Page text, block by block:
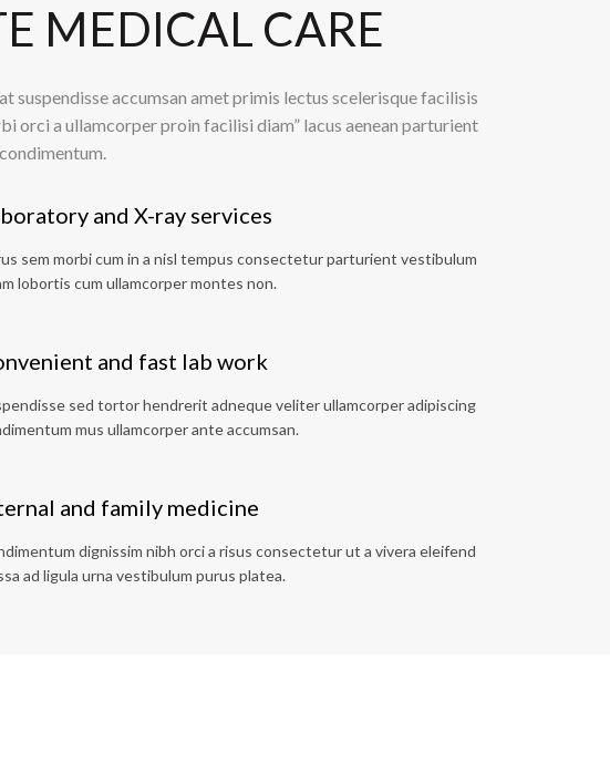
MEDICAL CARE
suspendisse accumsan amet primis lectus scelerisque facilisis
orci a ullamcorper proin facilisi diam” lacus aenean parturient
and X-ray services
sem morbi cum in a nisl tempus consectetur parturient vestibulum
lobortis cum ullamcorper montes non.
and fast lab work
sed tortor hendrerit adneque veliter ullamcorper adipiscing
mus ullamcorper ante accumsan.
and family medicine
dignissim nibh orci a risus consectetur ut a vivera eleifend
ad ligula urna vestibulum purus platea.